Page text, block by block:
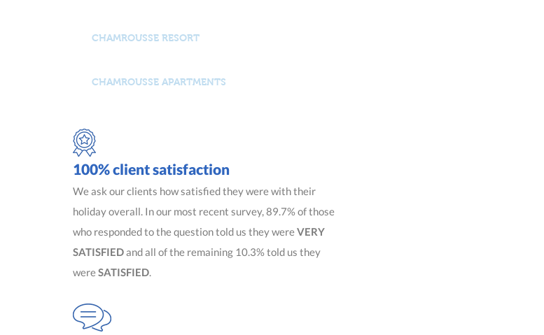
CHAMROUSSE RESORT
CHAMROUSSE APARTMENTS
100% client satisfaction
We ask our clients how satisfied they were with their
holiday overall. In our most recent survey, 89.7% of those
who responded to the question told us they wereVERY
SATISFIEDand all of the remaining 10.3% told us they
wereSATISFIED.